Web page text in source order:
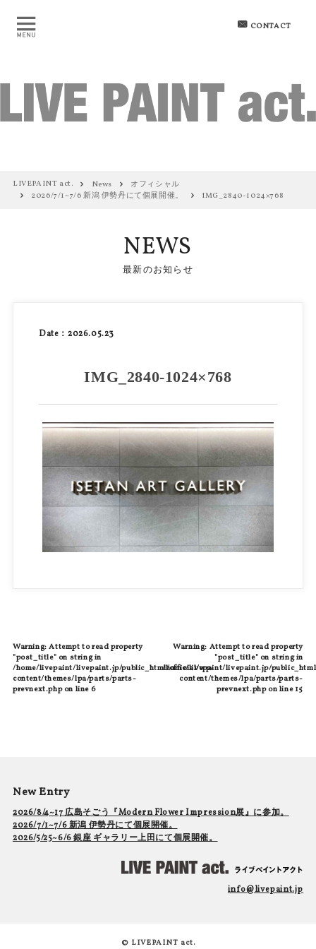
CONTACT
LIVEPAINT act. News
オフィシャル
2026/7/1~7/6 新潟 伊勢丹にて個展開催。
IMG_2840-1024×768
NEWS
最新のお知らせ
Date：2026.05.23
IMG_2840-1024×768
Warning: Attempt to read property
"post_title" on string in
/home/livepaint/livepaint.jp/public_html/official/wp-
content/themes/lpa/parts/parts-
prevnext.phpon line 6
Warning: Attempt to read property
"post_title" on string in
/home/livepaint/livepaint.jp/
content/themes/lpa/parts/parts-
prevnext.phpon line15
New Entry
2026/8/4~17 広島そごう『Modern Flower Impression展』に参加。
2026/7/1~7/6 新潟 伊勢丹にて個展開催。
2026/5/25~6/6 銀座 ギャラリー上田にて個展開催。
info@livepaint.jp
© LIVEPAINT act.